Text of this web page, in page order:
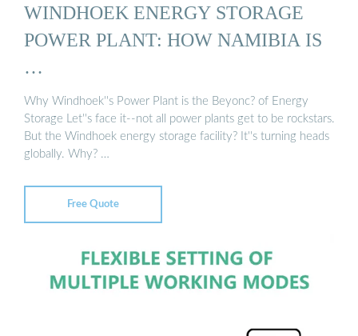
WINDHOEK ENERGY STORAGE
POWER PLANT: HOW NAMIBIA IS
…
Why Windhoek''s Power Plant is the Beyonc? of Energy
Storage Let''s face it--not all power plants get to be rockstars.
But the Windhoek energy storage facility? It''s turning heads
globally. Why? …
Free Quote